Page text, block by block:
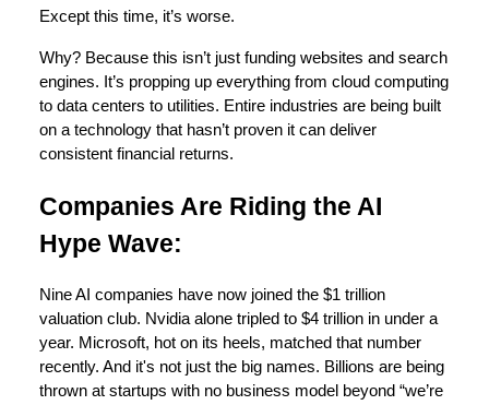
Except this time, it’s worse.
Why? Because this isn’t just funding websites and search
engines. It’s propping up everything from cloud computing
to data centers to utilities. Entire industries are being built
on a technology that hasn’t proven it can deliver
consistent financial returns.
Companies Are Riding the AI
Hype Wave:
Nine AI companies have now joined the $1 trillion
valuation club. Nvidia alone tripled to $4 trillion in under a
year. Microsoft, hot on its heels, matched that number
recently. And it's not just the big names. Billions are being
thrown at startups with no business model beyond “we’re